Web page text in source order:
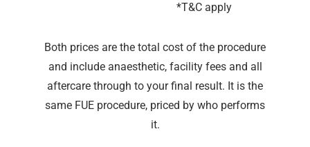
*T&C apply
Both prices are the total cost of the procedure
and include anaesthetic, facility fees and all
aftercare through to your final result. It is the
same FUE procedure, priced by who performs
it.